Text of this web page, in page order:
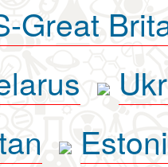
Great